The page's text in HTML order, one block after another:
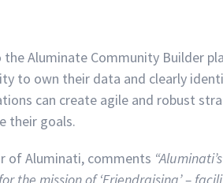
Aluminate Community Builder
to own their data and clearly
can create agile and robust
their goals.
of Aluminati, comments